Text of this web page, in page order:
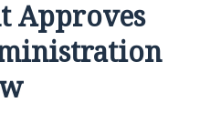
Approves